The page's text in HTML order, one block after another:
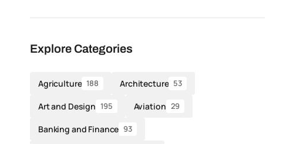
Explore Categories
Agriculture 188 Architecture 53
Art and Design 195 Aviation 29
Banking and Finance 93